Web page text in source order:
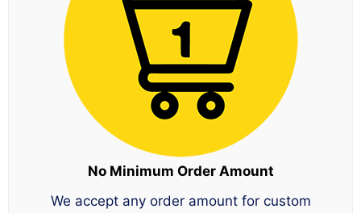
No Minimum Order Amount
We accept any order amount for custom